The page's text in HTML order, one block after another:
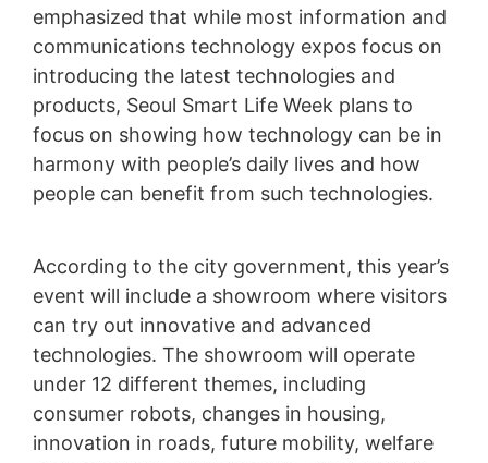
emphasized that while most information and
communications technology expos focus on
introducing the latest technologies and
products, Seoul Smart Life Week plans to
focus on showing how technology can be in
harmony with people’s daily lives and how
people can benefit from such technologies.
According to the city government, this year’s
event will include a showroom where visitors
can try out innovative and advanced
technologies. The showroom will operate
under 12 different themes, including
consumer robots, changes in housing,
innovation in roads, future mobility, welfare